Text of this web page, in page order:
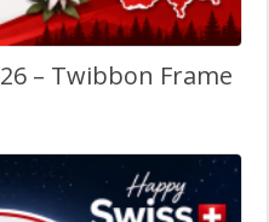
– Twibbon Frame